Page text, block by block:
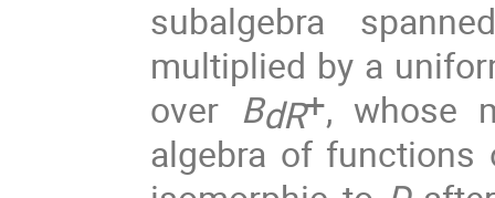
subalgebra
multiplied by a
over BdR+, whose
algebra of functions